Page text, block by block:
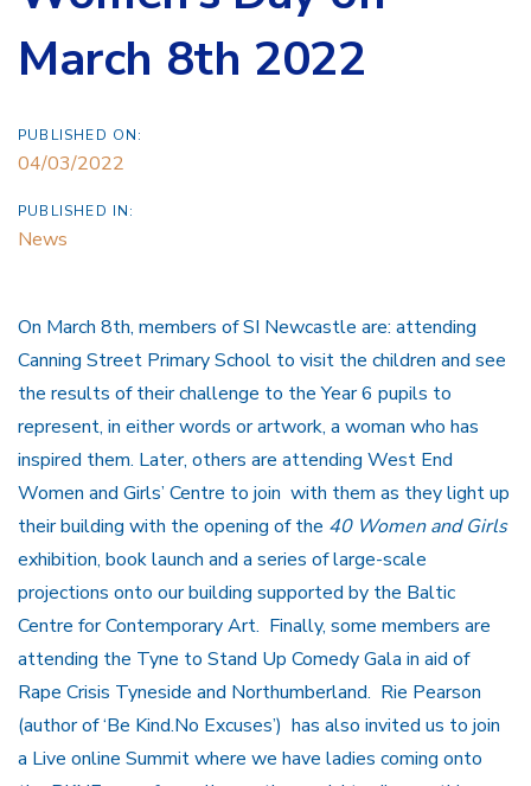
March 8th 2022
PUBLISHED ON:
04/03/2022
PUBLISHED IN:
News
On March 8th, members of SI Newcastle are: attending
Canning Street Primary School to visit the children and see
the results of their challenge to the Year 6 pupils to
represent, in either words or artwork, a woman who has
inspired them. Later, others are attending West End
Women and Girls’ Centre to join with them as they light up
their building with the opening of the 40 Women and Girls
exhibition, book launch and a series of large-scale
projections onto our building supported by the Baltic
Centre for Contemporary Art. Finally, some members are
attending the Tyne to Stand Up Comedy Gala in aid of
Rape Crisis Tyneside and Northumberland. Rie Pearson
(author of ‘Be Kind.No Excuses’) has also invited us to join
a Live online Summit where we have ladies coming onto